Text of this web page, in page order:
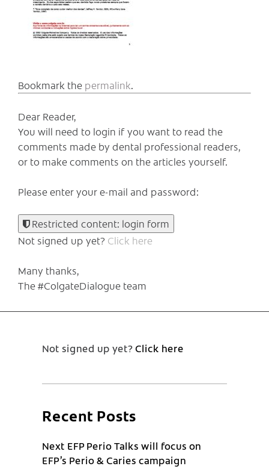
Bookmark the permalink.
Dear Reader,
You will need to login if you want to read the
comments made by dental professional readers,
or to make comments on the articles yourself.
Please enter your e-mail and password:
Restricted content: login form
Not signed up yet? Click here
Many thanks,
The #ColgateDialogue team
Not signed up yet?Click here
Recent Posts
Next EFP Perio Talks will focus on
EFP’s Perio & Caries campaign